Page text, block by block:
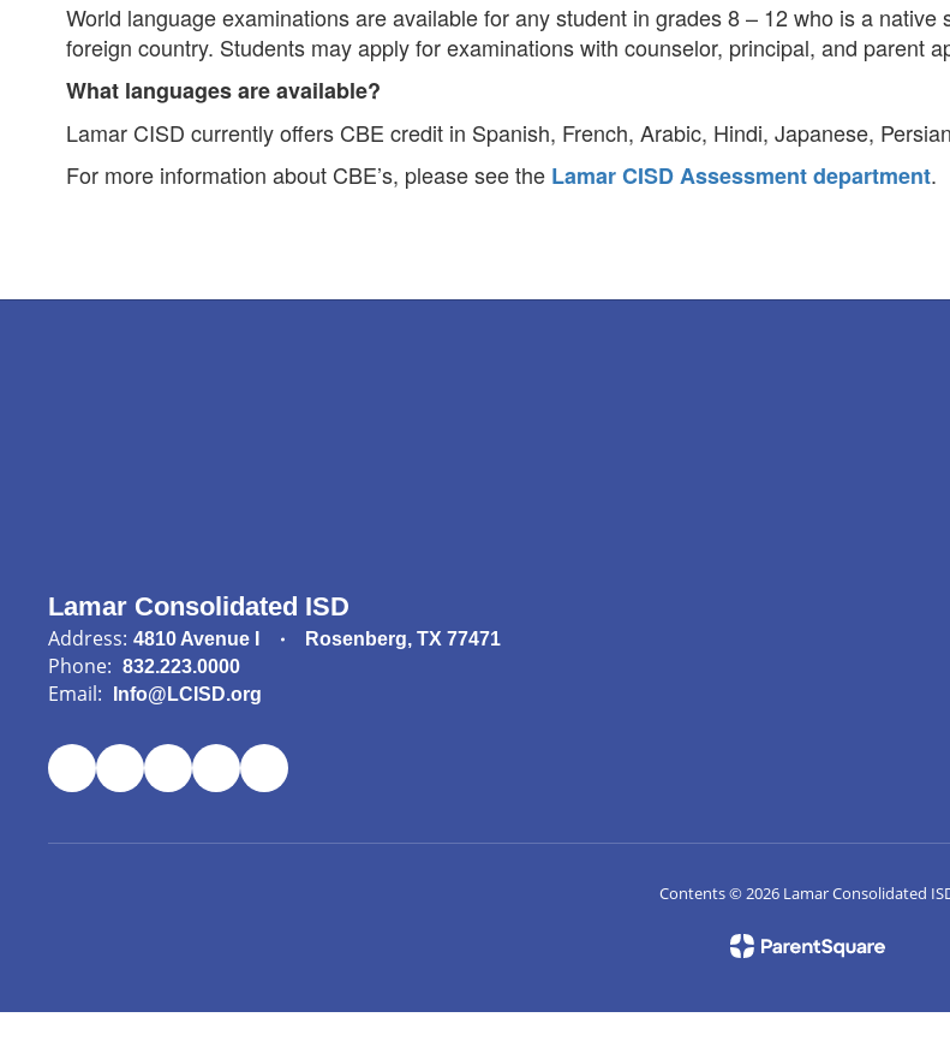
World language examinations are available for any student in grades 8 – 12 who is a
foreign country. Students may apply for examinations with counselor, principal, and parent
What languages are available?
Lamar CISD currently offers CBE credit in Spanish, French, Arabic, Hindi, Japanese,
For more information about CBE’s, please see the Lamar CISD Assessment department.
Lamar Consolidated ISD
Address: 4810 Avenue I Rosenberg, TX 77471
Phone: 832.223.0000
Email: Info@LCISD.org
Contents © 2026 Lamar Consolidated